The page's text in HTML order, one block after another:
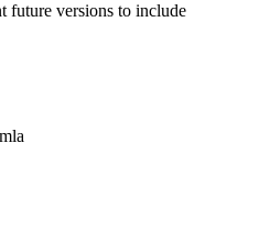
future versions to include